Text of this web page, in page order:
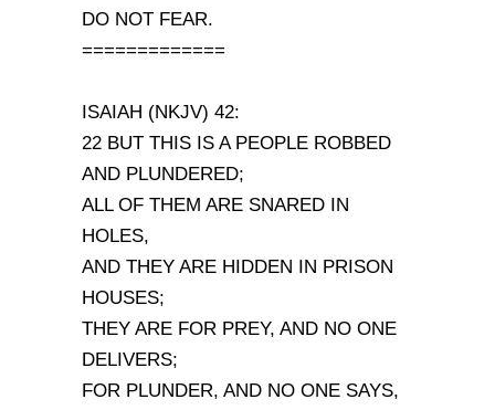
DO NOT FEAR.
=============
ISAIAH (NKJV) 42:
22 BUT THIS IS A PEOPLE ROBBED
AND PLUNDERED;
ALL OF THEM ARE SNARED IN
HOLES,
AND THEY ARE HIDDEN IN PRISON
HOUSES;
THEY ARE FOR PREY, AND NO ONE
DELIVERS;
FOR PLUNDER, AND NO ONE SAYS,